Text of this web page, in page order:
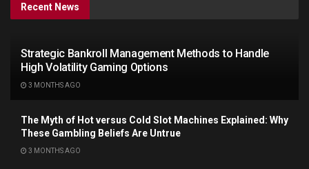
Recent News
Strategic Bankroll Management Methods to Handle
High Volatility Gaming Options
3 MONTHS AGO
The Myth of Hot versus Cold Slot Machines Explained: Why
These Gambling Beliefs Are Untrue
3 MONTHS AGO